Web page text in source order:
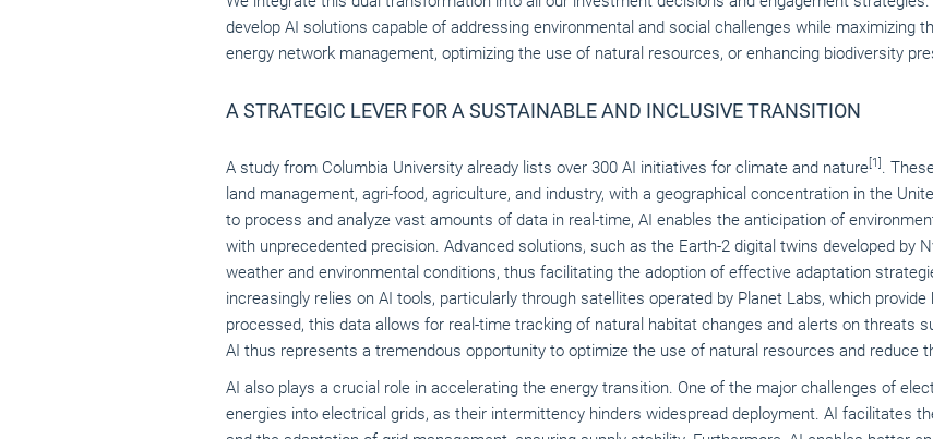
develop AI solutions capable of addressing environmental and social challenges while maximizing
energy network management, optimizing the use of natural resources, or enhancing biodiversity
A STRATEGIC LEVER FOR A SUSTAINABLE AND INCLUSIVE TRANSITION
A study from Columbia University already lists over 300 AI initiatives for climate and nature [1] .
land management, agri-food, agriculture, and industry, with a geographical concentration in the
to process and analyze vast amounts of data in real-time, AI enables the anticipation of
with unprecedented precision. Advanced solutions, such as the Earth-2 digital twins developed by
weather and environmental conditions, thus facilitating the adoption of effective adaptation
increasingly relies on AI tools, particularly through satellites operated by Planet Labs, which
processed, this data allows for real-time tracking of natural habitat changes and alerts on threats
AI thus represents a tremendous opportunity to optimize the use of natural resources and reduce
AI also plays a crucial role in accelerating the energy transition. One of the major challenges of
energies into electrical grids, as their intermittency hinders widespread deployment. AI facilitates